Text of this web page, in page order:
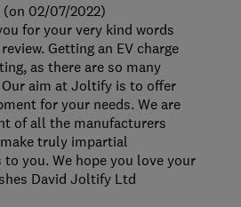
02/07/2022)
for your very kind words
Getting an EV charge
as there are so many
aim at Joltify is to offer
for your needs. We are
of all the manufacturers
truly impartial
you. We hope you love your
David Joltify Ltd